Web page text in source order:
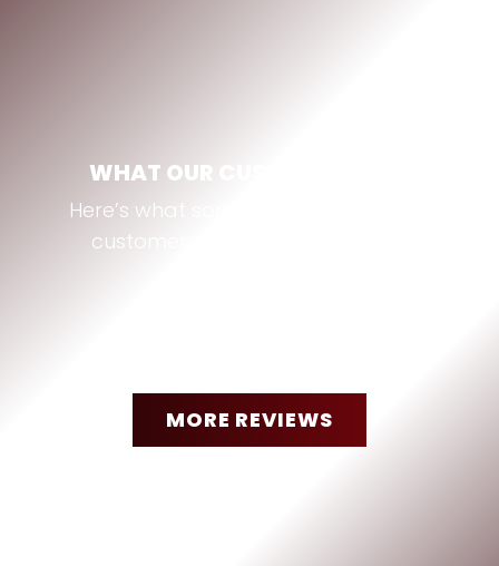
WHAT OUR CUSTOMERS SAY
Here’s what some of our Bastrop, TX
customers are saying about us:
MORE REVIEWS